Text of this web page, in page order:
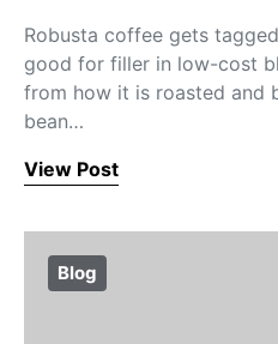
Robusta coffee gets
good for filler in low-cost
from how it is roasted and
bean…
View Post
Blog